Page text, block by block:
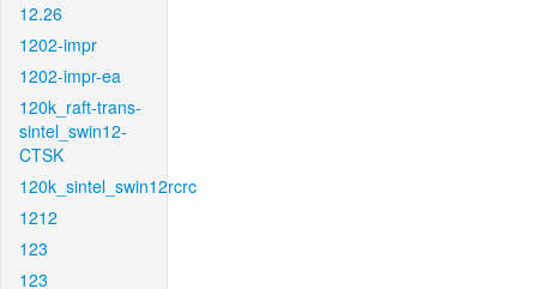
12.26
1202-impr
1202-impr-ea
120k_raft-trans-
sintel_swin12-
CTSK
120k_sintel_swin12rcrc
1212
123
123